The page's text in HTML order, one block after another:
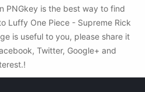
PNGkey is the best way to find
Luffy One Piece - Supreme Rick
is useful to you, please share it
Twitter, Google+ and